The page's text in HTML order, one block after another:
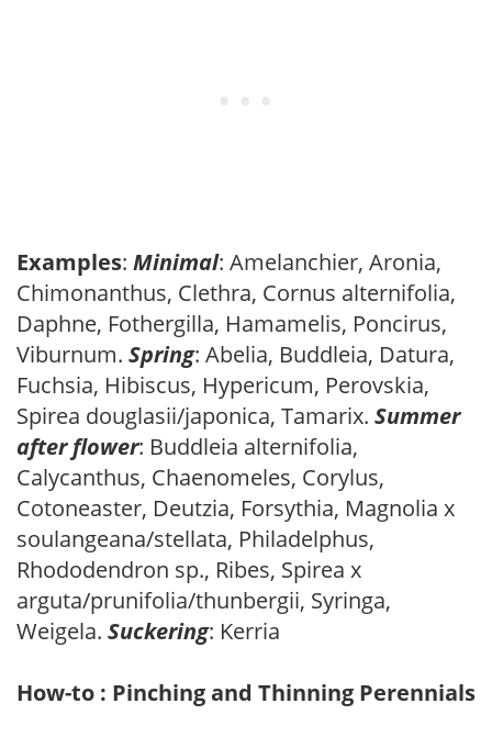
Examples: Minimal: Amelanchier, Aronia,
Chimonanthus, Clethra, Cornus alternifolia,
Daphne, Fothergilla, Hamamelis, Poncirus,
Viburnum. Spring: Abelia, Buddleia, Datura,
Fuchsia, Hibiscus, Hypericum, Perovskia,
Spirea douglasii/japonica, Tamarix. Summer
after flower: Buddleia alternifolia,
Calycanthus, Chaenomeles, Corylus,
Cotoneaster, Deutzia, Forsythia, Magnolia x
soulangeana/stellata, Philadelphus,
Rhododendron sp., Ribes, Spirea x
arguta/prunifolia/thunbergii, Syringa,
Weigela. Suckering: Kerria
How-to : Pinching and Thinning Perennials